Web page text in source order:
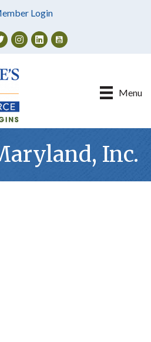
Login
Instagram
Menu
Inc.